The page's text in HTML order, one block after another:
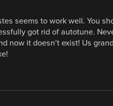
seems to work well. You
got rid of autotune.
now it doesn’t exist! Us